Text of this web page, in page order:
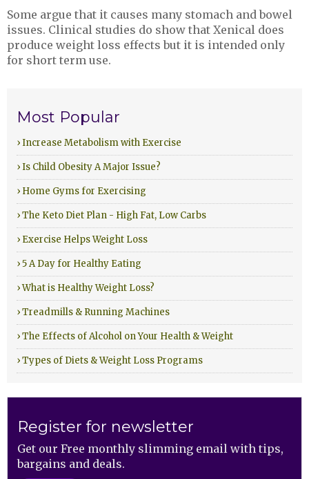
Some argue that it causes many stomach and bowel
issues. Clinical studies do show that Xenical does
produce weight loss effects but it is intended only
for short term use.
Most Popular
› Increase Metabolism with Exercise
› Is Child Obesity A Major Issue?
› Home Gyms for Exercising
› The Keto Diet Plan - High Fat, Low Carbs
› Exercise Helps Weight Loss
› 5 A Day for Healthy Eating
› What is Healthy Weight Loss?
› Treadmills & Running Machines
› The Effects of Alcohol on Your Health & Weight
› Types of Diets & Weight Loss Programs
Register for newsletter
Get our Free monthly slimming email with tips,
bargains and deals.